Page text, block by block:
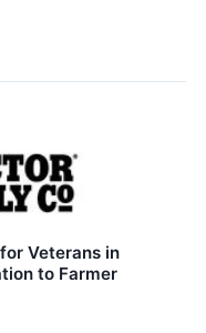
Veterans in
to Farmer